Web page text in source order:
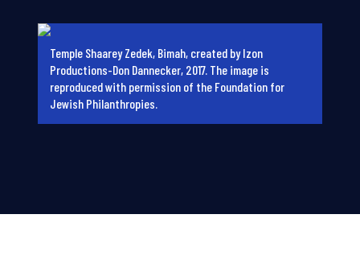
Temple Shaarey Zedek, Bimah, created by Izon
Productions-Don Dannecker, 2017. The image is
reproduced with permission of the Foundation for
Jewish Philanthropies.